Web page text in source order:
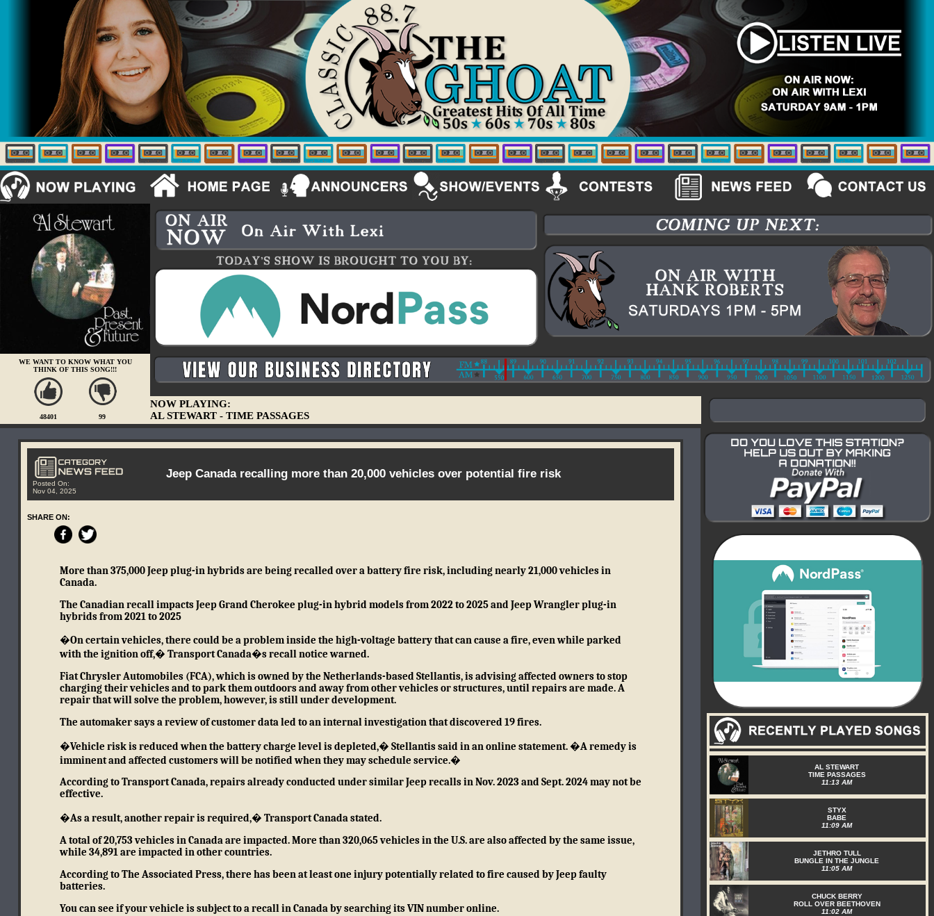
WE WANT TO KNOW WHAT YOU
THINK OF THIS SONG!!!
48401 99
NOW PLAYING:
AL STEWART - TIME PASSAGES
Posted On:
Nov 04, 2025
Jeep Canada recalling more than 20,000 vehicles over potential fire risk
SHARE ON:
More than 375,000 Jeep plug-in hybrids are being recalled over a battery fire risk, including nearly 21,000 vehicles in
Canada.
The Canadian recall impacts Jeep Grand Cherokee plug-in hybrid models from 2022 to 2025 and Jeep Wrangler plug-in
hybrids from 2021 to 2025
�On certain vehicles, there could be a problem inside the high-voltage battery that can cause a fire, even while parked
with the ignition off,� Transport Canada�s recall noticewarned.
Fiat Chrysler Automobiles (FCA), which is owned by the Netherlands-based Stellantis, is advising affected owners to stop
charging their vehicles and to park them outdoors and away from other vehicles or structures, until repairs are made. A
repair that will solve the problem, however, is still under development.
The automaker says a review of customer data led to an internal investigation that discovered 19 fires.
�Vehicle risk is reduced when the battery charge level is depleted,� Stellantis said in anonline statement. �A remedy is
imminent and affected customers will be notified when they may schedule service.�
According to Transport Canada, repairs already conducted under similar Jeep recalls inNov. 2023andSept. 2024may not be
effective.
�As a result, another repair is required,� Transport Canada stated.
A total of 20,753 vehicles in Canada are impacted. More than 320,065 vehicles in the U.S. are also affected by the same issue,
while 34,891 are impacted in other countries.
According to The Associated Press, there has been at least one injury potentially related to fire caused by Jeep faulty
batteries.
You can see if your vehicle is subject to a recall in Canada bysearching its VIN number online.
AL STEWART
TIME PASSAGES
11:13 AM
STYX
BABE
11:09 AM
JETHRO TULL
BUNGLE IN THE JUNGLE
11:05 AM
CHUCK BERRY
ROLL OVER BEETHOVEN
11:02 AM